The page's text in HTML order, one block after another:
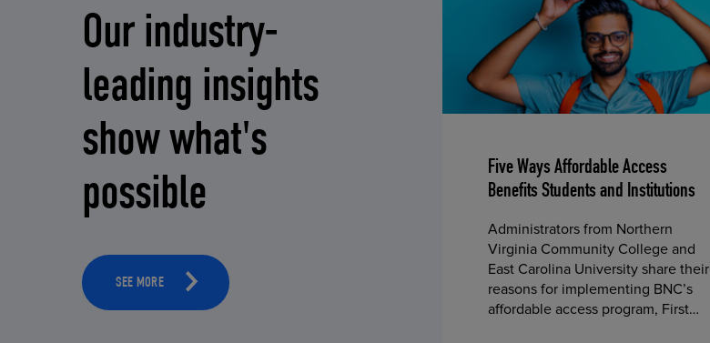
Our industry-
leading insights
show what's
possible
SEE MORE
Five Ways Affordable Access
Benefits Students and Institutions
Administrators from Northern
Virginia Community College and
East Carolina University share their
reasons for implementing BNC’s
affordable access program, First